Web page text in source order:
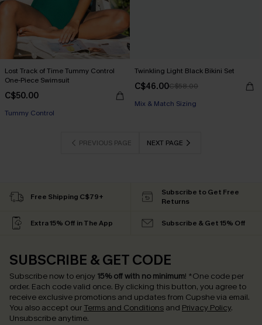
Lost Track of Time Tummy Control
One-Piece Swimsuit
C$50.00
Tummy Control
Twinkling Light Black Bikini Set
C$46.00C$58.00
Mix & Match Sizing
PREVIOUS PAGE NEXT PAGE
Free Shipping C$79+
Subscribe to Get Free
Returns
Extra 15% Off in The App Subscribe & Get 15% Off
SUBSCRIBE & GET CODE
Subscribe now to enjoy 15% off with no minimum! *One code per
order. Each code valid once. By clicking this button, you agree to
receive exclusive promotions and updates from Cupshe via email.
You also accept our Terms and Conditions and Privacy Policy.
Unsubscribe anytime.